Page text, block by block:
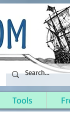
Tools